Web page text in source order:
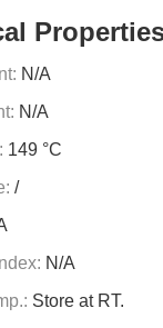
N/A
N/A
149 °C
/
N/A
Store at RT.